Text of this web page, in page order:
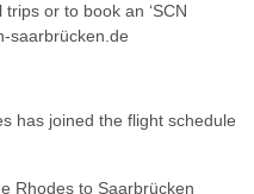
or to book an ‘SCN
saarbrücken.de
has joined the flight schedule
Rhodes to Saarbrücken